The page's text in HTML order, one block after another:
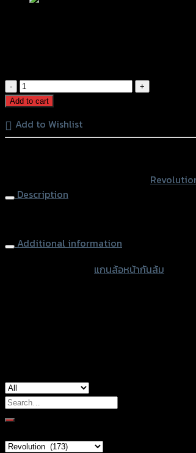
แกน
ล้อ
กัน
10/R1
quantity
Add to cart
Add to Wishlist
Description
Additional information
แกนล้อหน้ากันล้ม
Search
for: